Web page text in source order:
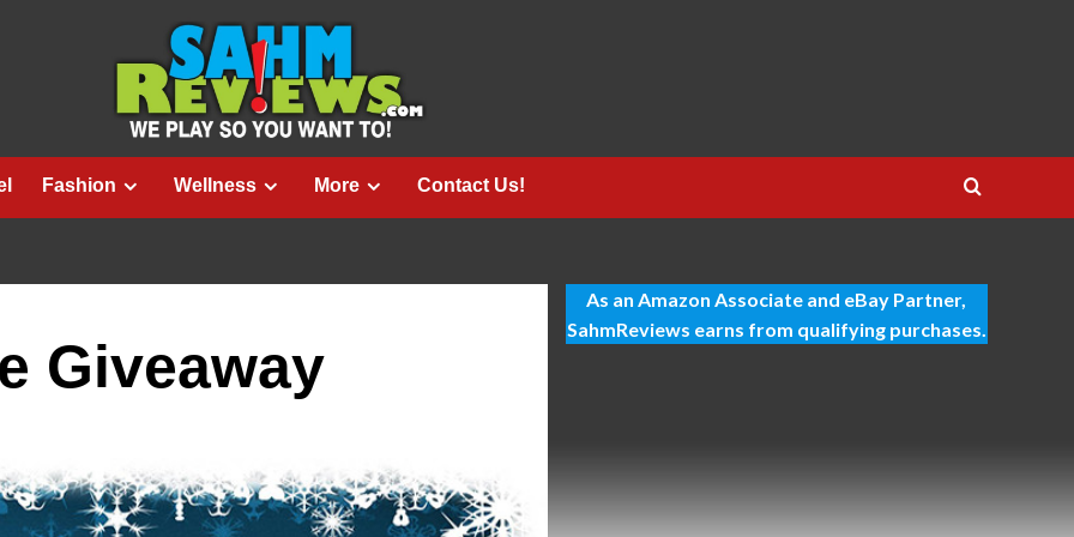
Fashion Wellness More Contact Us!
Giveaway
As an Amazon Associate and eBay Partner,
SahmReviews earns from qualifying purchases.